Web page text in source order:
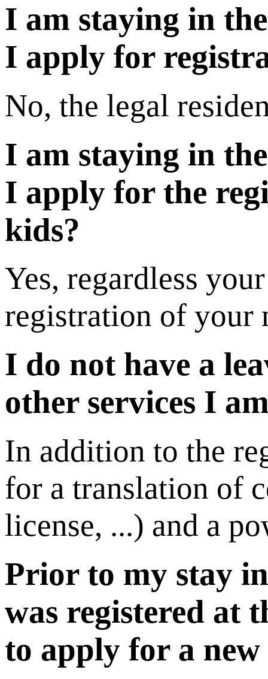
I am staying in
I apply for
No, the legal
I am staying in
I apply for the
kids?
Yes, regardless
registration of your
I do not have a
other services I
In addition to the
for a translation of
license, ...) and a
Prior to my stay
was registered at
to apply for a